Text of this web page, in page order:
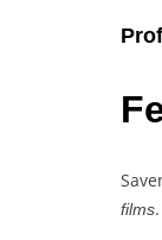
films